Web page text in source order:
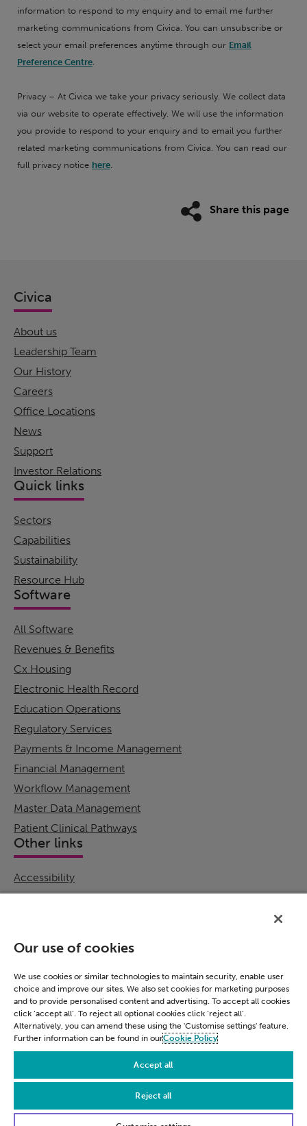
information to respond to my enquiry and to email me further
marketing communications from Civica. You can unsubscribe or
select your email preferences anytime through our Email
Preference Centre.
Privacy – At Civica we take your privacy seriously. We collect data
via our website to operate effectively. We will use the information
you provide to respond to your enquiry and to email you further
related marketing communications from Civica. You can read our
full privacy notice here.
Share this page
Civica
About us
Leadership Team
Our History
Careers
Office Locations
News
Support
Investor Relations
Quick links
Sectors
Capabilities
Sustainability
Resource Hub
Software
All Software
Revenues & Benefits
Cx Housing
Electronic Health Record
Education Operations
Regulatory Services
Payments & Income Management
Financial Management
Workflow Management
Master Data Management
Patient Clinical Pathways
Other links
Accessibility
Cookie Policy
Privacy Notice
Terms & Conditions
Connect
Our use of cookies
We use cookies or similar technologies to maintain security, enable user
choice and improve our sites. We also set cookies for marketing purposes
and to provide personalised content and advertising. To accept all cookies
click ‘accept all’. To reject all optional cookies click ‘reject all’.
Alternatively, you can amend these using the 'Customise settings' feature.
Further information can be found in ourCookie Policy
Accept all
Reject all